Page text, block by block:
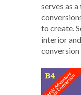
serves as
to create.
interior
conversion